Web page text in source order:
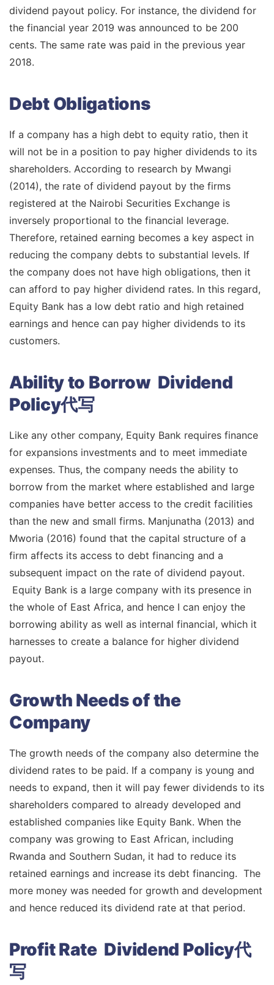
dividend payout policy. For instance, the dividend for
the financial year 2019 was announced to be 200
cents. The same rate was paid in the previous year
2018.
Debt Obligations
If a company has a high debt to equity ratio, then it
will not be in a position to pay higher dividends to its
shareholders. According to research by Mwangi
(2014), the rate of dividend payout by the firms
registered at the Nairobi Securities Exchange is
inversely proportional to the financial leverage.
Therefore, retained earning becomes a key aspect in
reducing the company debts to substantial levels. If
the company does not have high obligations, then it
can afford to pay higher dividend rates. In this regard,
Equity Bank has a low debt ratio and high retained
earnings and hence can pay higher dividends to its
customers.
Ability to Borrow Dividend
Policy代写
Like any other company, Equity Bank requires finance
for expansions investments and to meet immediate
expenses. Thus, the company needs the ability to
borrow from the market where established and large
companies have better access to the credit facilities
than the new and small firms. Manjunatha (2013) and
Mworia (2016) found that the capital structure of a
firm affects its access to debt financing and a
subsequent impact on the rate of dividend payout.
Equity Bank is a large company with its presence in
the whole of East Africa, and hence I can enjoy the
borrowing ability as well as internal financial, which it
harnesses to create a balance for higher dividend
payout.
Growth Needs of the
Company
The growth needs of the company also determine the
dividend rates to be paid. If a company is young and
needs to expand, then it will pay fewer dividends to its
shareholders compared to already developed and
established companies like Equity Bank. When the
company was growing to East African, including
Rwanda and Southern Sudan, it had to reduce its
retained earnings and increase its debt financing. The
more money was needed for growth and development
and hence reduced its dividend rate at that period.
Profit Rate Dividend Policy代
写